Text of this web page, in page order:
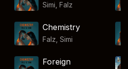
Simi Falz
Chemistry
Falz Simi
Foreign